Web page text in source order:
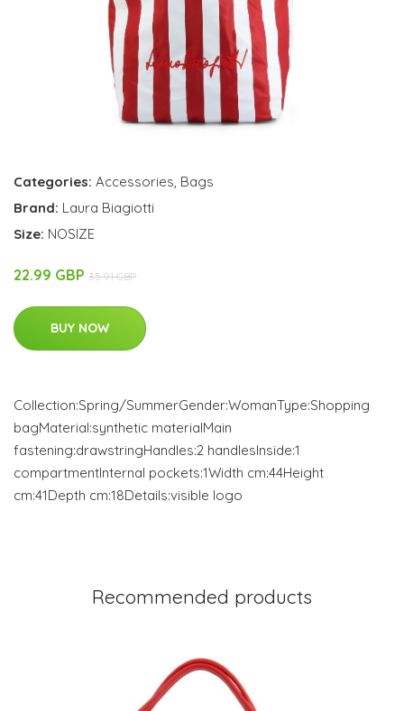
Categories: Accessories, Bags
Brand: Laura Biagiotti
Size: NOSIZE
22.99 GBP 35.91 GBP
BUY NOW
Collection:Spring/SummerGender:WomanType:Shopping
bagMaterial:synthetic materialMain
fastening:drawstringHandles:2 handlesInside:1
compartmentInternal pockets:1Width cm:44Height
cm:41Depth cm:18Details:visible logo
Recommended products